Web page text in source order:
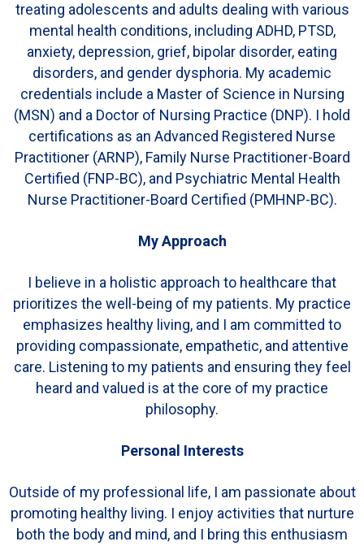
treating adolescents and adults dealing with various
mental health conditions, including ADHD, PTSD,
anxiety, depression, grief, bipolar disorder, eating
disorders, and gender dysphoria. My academic
credentials include a Master of Science in Nursing
(MSN) and a Doctor of Nursing Practice (DNP). I hold
certifications as an Advanced Registered Nurse
Practitioner (ARNP), Family Nurse Practitioner-Board
Certified (FNP-BC), and Psychiatric Mental Health
Nurse Practitioner-Board Certified (PMHNP-BC).
My Approach
I believe in a holistic approach to healthcare that
prioritizes the well-being of my patients. My practice
emphasizes healthy living, and I am committed to
providing compassionate, empathetic, and attentive
care. Listening to my patients and ensuring they feel
heard and valued is at the core of my practice
philosophy.
Personal Interests
Outside of my professional life, I am passionate about
promoting healthy living. I enjoy activities that nurture
both the body and mind, and I bring this enthusiasm